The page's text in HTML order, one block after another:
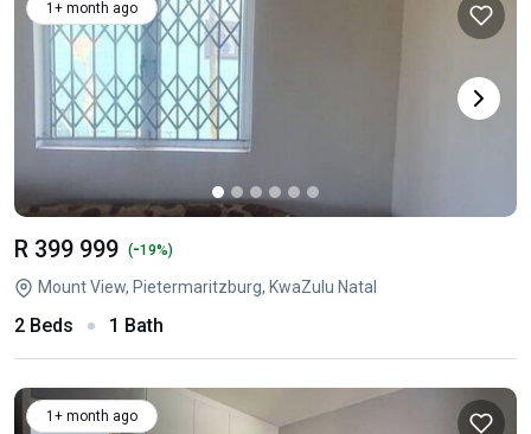
1+ month ago
R 399 999 (-19%)
Mount View, Pietermaritzburg, KwaZulu Natal
2 Beds 1 Bath
1+ month ago